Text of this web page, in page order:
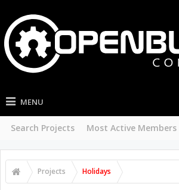
MENU
Search Projects Most Active Members
Projects Holidays